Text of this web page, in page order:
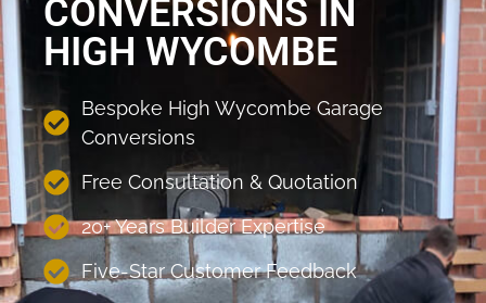
CONVERSIONS IN
HIGH WYCOMBE
Bespoke High Wycombe Garage
Conversions
Free Consultation & Quotation
20+ Years Builder Expertise
Five-Star Customer Feedback